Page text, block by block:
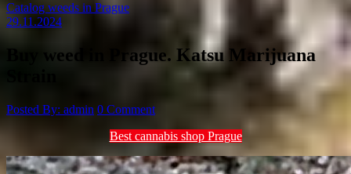
Catalog weeds in Prague
29.11.2024
Buy weed in Prague. Katsu Marijuana
Posted By: admin 0 Comment
Best cannabis shop Prague